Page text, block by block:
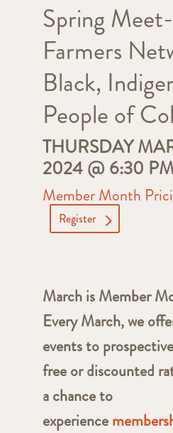
Spring
Farmers
Black,
People of
THURSDAY
2024 @ 6:30
Member Month
Register
March is Member
Every March, we
events to
free or discounted
a chance to
experience